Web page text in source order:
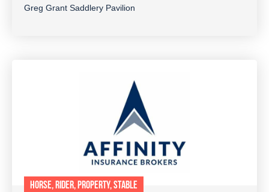
Greg Grant Saddlery Pavilion
HORSE, RIDER, PROPERTY, STABLE